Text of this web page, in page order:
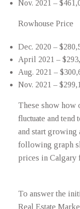
Nov. 2021 –
Rowhouse Price
Dec. 2020 –
April 2021 –
Aug. 2021 –
Nov. 2021 –
These show how
fluctuate and tend
and start growing
following graph
prices in Calgary
To answer the
Real Estate